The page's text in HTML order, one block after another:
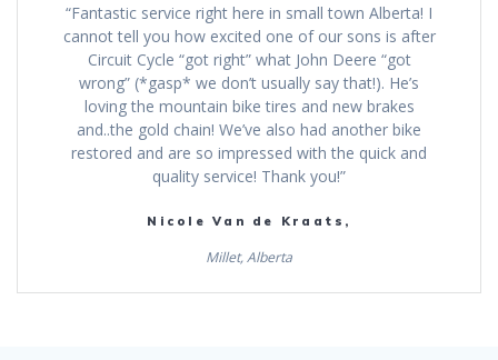
“Fantastic service right here in small town Alberta! I
cannot tell you how excited one of our sons is after
Circuit Cycle “got right” what John Deere “got
wrong” (*gasp* we don’t usually say that!). He’s
loving the mountain bike tires and new brakes
and..the gold chain! We’ve also had another bike
restored and are so impressed with the quick and
quality service! Thank you!”
Nicole Van de Kraats,
Millet, Alberta